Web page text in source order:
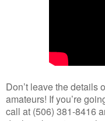
Don’t leave the details
amateurs! If you’re
call at (506) 381-8416